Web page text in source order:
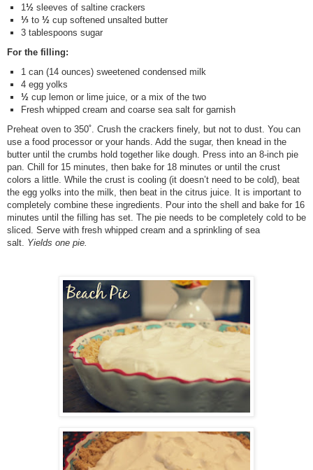
1½sleeves of saltine crackers
⅓to ½cup softened unsalted butter
3 tablespoons sugar
For the filling:
1 can (14 ounces) sweetened condensed milk
4 egg yolks
½cup lemon or lime juice, or a mix of the two
Fresh whipped cream and coarse sea salt for garnish
Preheat oven to 350˚. Crush the crackers finely, but not to dust. You can
use a food processor or your hands. Add the sugar, then knead in the
butter until the crumbs hold together like dough. Press into an 8-inch pie
pan. Chill for 15 minutes, then bake for 18 minutes or until the crust
colors a little. While the crust is cooling (it doesn’t need to be cold), beat
the egg yolks into the milk, then beat in the citrus juice. It is important to
completely combine these ingredients. Pour into the shell and bake for 16
minutes until the filling has set. The pie needs to be completely cold to be
sliced. Serve with fresh whipped cream and a sprinkling of sea
salt. Yields one pie.